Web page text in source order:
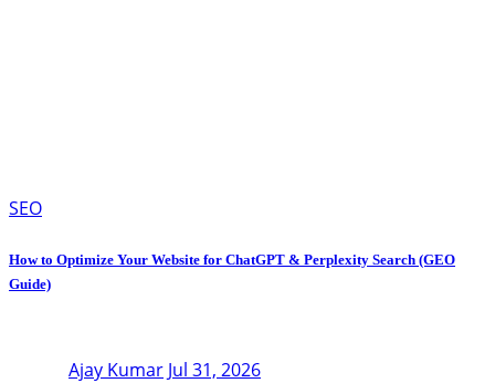
SEO
How to Optimize Your Website for ChatGPT & Perplexity Search (GEO
Guide)
Ajay Kumar Jul 31, 2026